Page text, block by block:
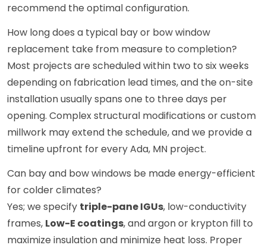
recommend the optimal configuration.
How long does a typical bay or bow window
replacement take from measure to completion?
Most projects are scheduled within two to six weeks
depending on fabrication lead times, and the on-site
installation usually spans one to three days per
opening. Complex structural modifications or custom
millwork may extend the schedule, and we provide a
timeline upfront for every Ada, MN project.
Can bay and bow windows be made energy-efficient
for colder climates?
Yes; we specify triple-pane IGUs, low-conductivity
frames, Low-E coatings, and argon or krypton fill to
maximize insulation and minimize heat loss. Proper